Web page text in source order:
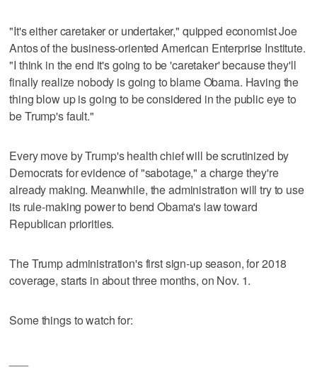
"It's either caretaker or undertaker," quipped economist Joe
Antos of the business-oriented American Enterprise Institute.
"I think in the end it's going to be 'caretaker' because they'll
finally realize nobody is going to blame Obama. Having the
thing blow up is going to be considered in the public eye to
be Trump's fault."
Every move by Trump's health chief will be scrutinized by
Democrats for evidence of "sabotage," a charge they're
already making. Meanwhile, the administration will try to use
its rule-making power to bend Obama's law toward
Republican priorities.
The Trump administration's first sign-up season, for 2018
coverage, starts in about three months, on Nov. 1.
Some things to watch for: